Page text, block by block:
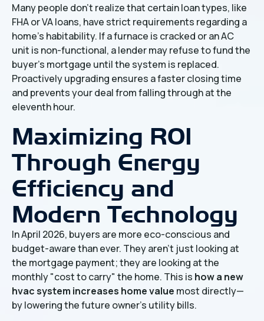
Many people don't realize that certain loan types, like
FHA or VA loans, have strict requirements regarding a
home’s habitability. If a furnace is cracked or an AC
unit is non-functional, a lender may refuse to fund the
buyer's mortgage until the system is replaced.
Proactively upgrading ensures a faster closing time
and prevents your deal from falling through at the
eleventh hour.
Maximizing ROI
Through Energy
Efficiency and
Modern Technology
In April 2026, buyers are more eco-conscious and
budget-aware than ever. They aren't just looking at
the mortgage payment; they are looking at the
monthly "cost to carry" the home. This is how a new
hvac system increases home value most directly—
by lowering the future owner's utility bills.